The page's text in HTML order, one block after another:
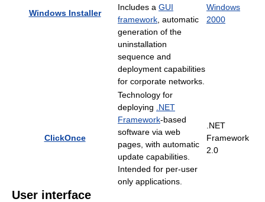
Windows Installer
Includes a GUI
framework , automatic
generation of the
uninstallation
sequence and
deployment capabilities
for corporate networks.
Windows
2000
ClickOnce
Technology for
deploying
.NET
Framework-based
software via web
pages, with automatic
update capabilities.
Intended for per-user
only applications.
.NET
Framework
2.0
User interface